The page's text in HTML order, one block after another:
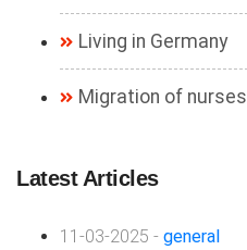
Living in Germany
Migration of nurses
Latest Articles
11-03-2025 - general